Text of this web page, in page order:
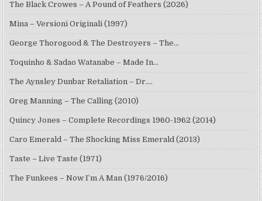
The Black Crowes – A Pound of Feathers (2026)
Mina – Versioni Originali (1997)
George Thorogood & The Destroyers – The…
Toquinho & Sadao Watanabe – Made In…
The Aynsley Dunbar Retaliation – Dr.…
Greg Manning – The Calling (2010)
Quincy Jones – Complete Recordings 1960-1962 (2014)
Caro Emerald – The Shocking Miss Emerald (2013)
Taste – Live Taste (1971)
The Funkees – Now I’m A Man (1976/2016)